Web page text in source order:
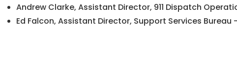
Andrew Clarke, Assistant Director, 911 Dispatch
Ed Falcon, Assistant Director, Support Services Bureau -